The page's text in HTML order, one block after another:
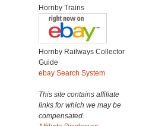
Hornby Trains
Hornby Railways Collector
Guide
ebay Search System
This site contains affiliate
links for which we may be
compensated.